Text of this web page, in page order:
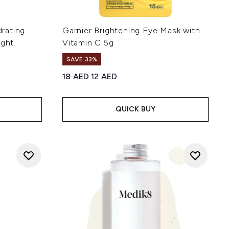
Garnier Brightening Eye Mask with
Vitamin C 5g
SAVE 33%
Recommended Retail Price:
18 AEDCurrent price:
12 AED
QUICK BUY